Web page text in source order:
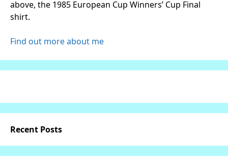
above, the 1985 European Cup Winners’ Cup Final
shirt.
Find out more about me
Recent Posts